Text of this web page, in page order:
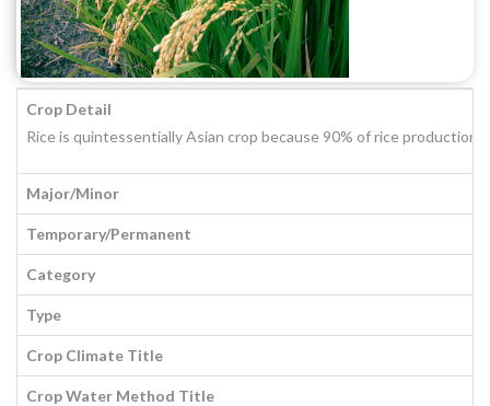
Crop Detail
Rice is quintessentially Asian crop because 90% of rice
Major/Minor
Temporary/Permanent
Category
Type
Crop Climate Title
Crop Water Method Title